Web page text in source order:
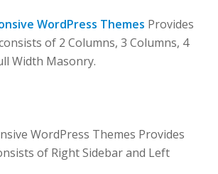
WordPress Themes Provides
of 2 Columns, 3 Columns, 4
Width Masonry.
WordPress Themes Provides
of Right Sidebar and Left